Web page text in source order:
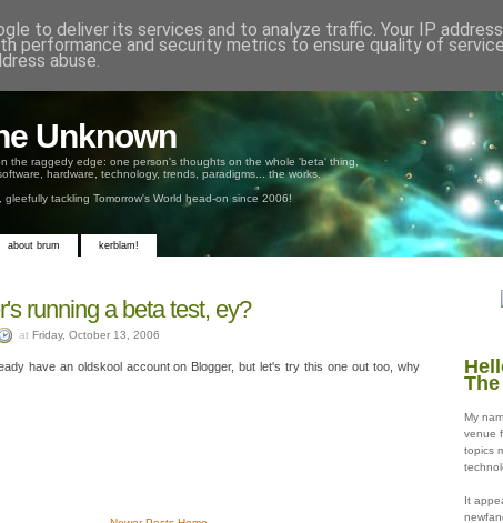
Unknown
the raggedy edge: one person's thoughts on the whole 'beta' thing,
hardware, technology, trends, paradigms... the works.
gleefully tackling Tomorrow's World head-on since 2006!
about brum kerblam!
running a beta test, ey?
at Friday, October 13, 2006
have an oldskool account on Blogger, but let's try this one out too, why
My
venue
topics
It
to deliver its services and to analyze traffic. Your IP
performance and security metrics to ensure quality of
abuse.